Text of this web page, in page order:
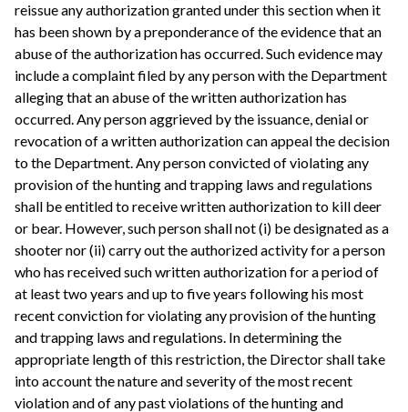
reissue any authorization granted under this section when it
has been shown by a preponderance of the evidence that an
abuse of the authorization has occurred. Such evidence may
include a complaint filed by any person with the Department
alleging that an abuse of the written authorization has
occurred. Any person aggrieved by the issuance, denial or
revocation of a written authorization can appeal the decision
to the Department. Any person convicted of violating any
provision of the hunting and trapping laws and regulations
shall be entitled to receive written authorization to kill deer
or bear. However, such person shall not (i) be designated as a
shooter nor (ii) carry out the authorized activity for a person
who has received such written authorization for a period of
at least two years and up to five years following his most
recent conviction for violating any provision of the hunting
and trapping laws and regulations. In determining the
appropriate length of this restriction, the Director shall take
into account the nature and severity of the most recent
violation and of any past violations of the hunting and